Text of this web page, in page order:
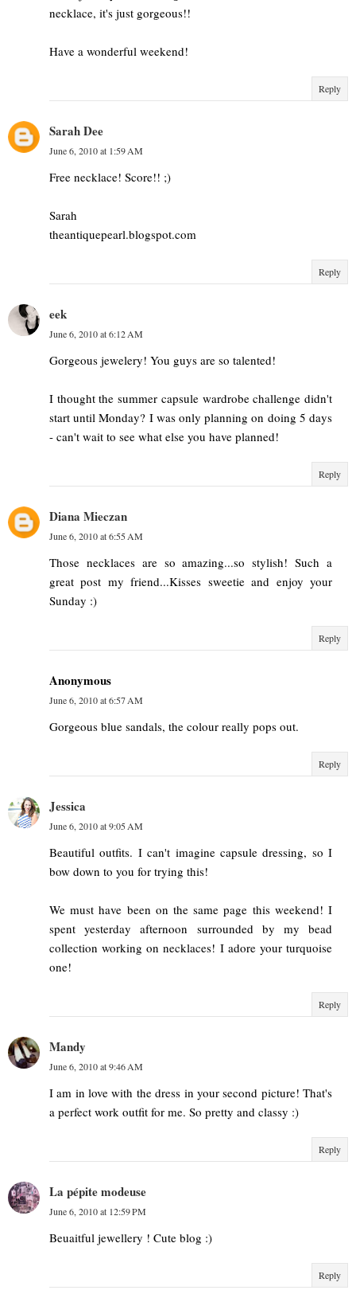
necklace, it's just gorgeous!!
Have a wonderful weekend!
Reply
Sarah Dee
June 6, 2010 at 1:59 AM
Free necklace! Score!! ;)
Sarah
theantiquepearl.blogspot.com
Reply
eek
June 6, 2010 at 6:12 AM
Gorgeous jewelery! You guys are so talented!
I thought the summer capsule wardrobe challenge didn't
start until Monday? I was only planning on doing 5 days
- can't wait to see what else you have planned!
Reply
Diana Mieczan
June 6, 2010 at 6:55 AM
Those necklaces are so amazing...so stylish! Such a
great post my friend...Kisses sweetie and enjoy your
Sunday :)
Reply
Anonymous
June 6, 2010 at 6:57 AM
Gorgeous blue sandals, the colour really pops out.
Reply
Jessica
June 6, 2010 at 9:05 AM
Beautiful outfits. I can't imagine capsule dressing, so I
bow down to you for trying this!
We must have been on the same page this weekend! I
spent yesterday afternoon surrounded by my bead
collection working on necklaces! I adore your turquoise
one!
Reply
Mandy
June 6, 2010 at 9:46 AM
I am in love with the dress in your second picture! That's
a perfect work outfit for me. So pretty and classy :)
Reply
La pépite modeuse
June 6, 2010 at 12:59 PM
Beuaitful jewellery ! Cute blog :)
Reply